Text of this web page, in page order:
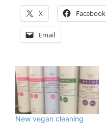
X Facebook
Email
New vegan cleaning